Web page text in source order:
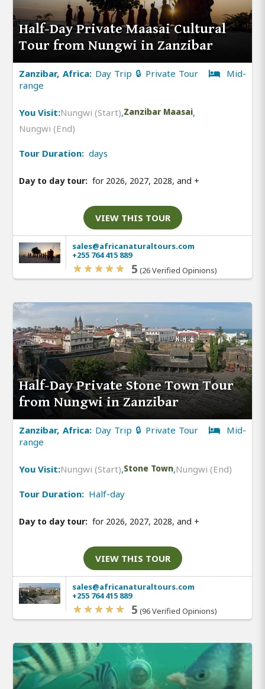
Half-Day Private Maasai Cultural
Tour from Nungwi in Zanzibar
Zanzibar, Africa: Day Trip 🔒 Private Tour
Mid-
range
You Visit:Nungwi (Start),Zanzibar Maasai,
Nungwi (End)
Tour Duration: days
Day to day tour: for 2026, 2027, 2028, and +
VIEW THIS TOUR
sales@africanaturaltours.com
+255 764 415 889
5 (26 Verified Opinions)
Half-Day Private Stone Town Tour
from Nungwi in Zanzibar
Zanzibar, Africa: Day Trip 🔒 Private Tour
Mid-
range
You Visit:Nungwi (Start),Stone Town,Nungwi (End)
Tour Duration: Half-day
Day to day tour: for 2026, 2027, 2028, and +
VIEW THIS TOUR
sales@africanaturaltours.com
+255 764 415 889
5 (96 Verified Opinions)